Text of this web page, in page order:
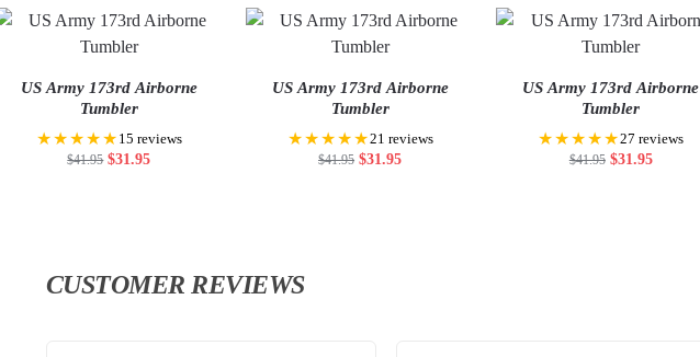
US Army 173rd Airborne
Tumbler
★★★★★ 15 reviews
$41.95 $31.95
US Army 173rd Airborne
Tumbler
★★★★★21 reviews
$41.95 $31.95
US Army 173rd Airborne
Tumbler
★★★★★27 reviews
$41.95 $31.95
CUSTOMER REVIEWS